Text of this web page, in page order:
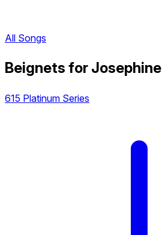
All Songs
Beignets for Josephine
615 Platinum Series